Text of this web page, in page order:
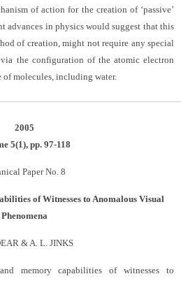
of action for the creation of ‘passive’
advances in physics would suggest that this
of creation, might not require any special
the configuration of the atomic electron
molecules, including water.
2005
5(1), pp. 97-118
Paper No. 8
of Witnesses to Anomalous Visual
Phenomena
& A. L. JINKS
memory capabilities of witnesses to